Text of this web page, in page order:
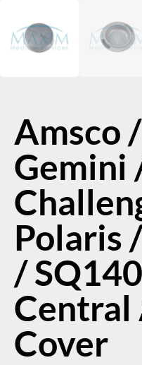
Amsco
Gemini
Polaris
/
Central
Cover